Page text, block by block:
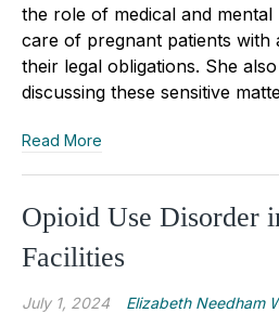
the role of medical and
care of pregnant patients with
their legal obligations. She
discussing these sensitive
Read More
Opioid Use Disorder
Facilities
July 1, 2024 Elizabeth Needham